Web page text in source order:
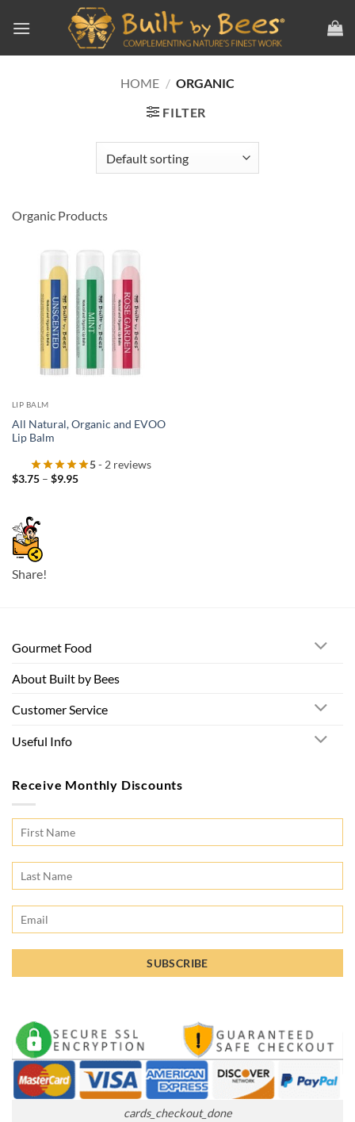
HOME / ORGANIC
FILTER
Organic Products
LIP BALM
All Natural, Organic and EVOO
Lip Balm
5- 2 reviews
$3.75 – $9.95Price
Share!
Gourmet Food
About Built by Bees
Customer Service
Useful Info
Receive Monthly Discounts
cards_checkout_done